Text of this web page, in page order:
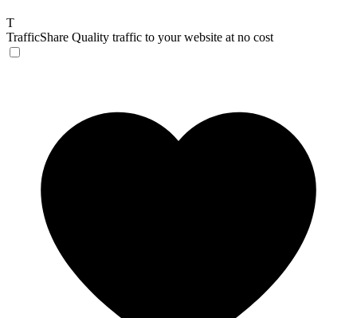
T
TrafficShare Quality traffic to your website at no cost